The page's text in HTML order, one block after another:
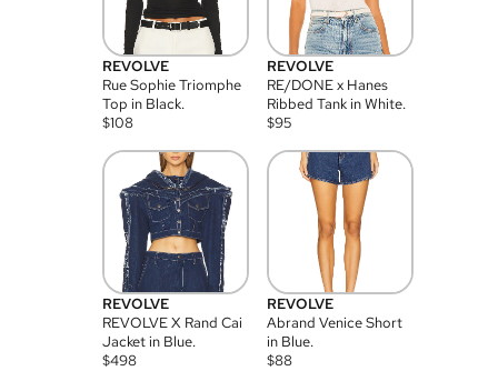
REVOLVE
Rue Sophie Triomphe
Top in Black.
$108
REVOLVE
RE/DONE x Hanes
Ribbed Tank in White.
$95
REVOLVE
REVOLVE X Rand Cai
Jacket in Blue.
$498
REVOLVE
Abrand Venice Short
in Blue.
$88